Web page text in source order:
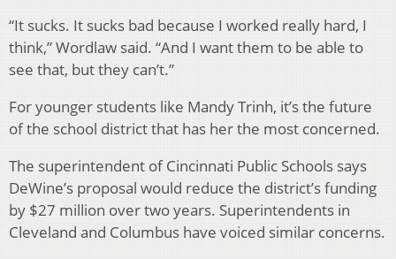
“It sucks. It sucks bad because I worked really hard, I
think,” Wordlaw said. “And I want them to be able to
see that, but they can’t.”
For younger students like Mandy Trinh, it’s the future
of the school district that has her the most concerned.
The superintendent of Cincinnati Public Schools says
DeWine’s proposal would reduce the district’s funding
by $27 million over two years. Superintendents in
Cleveland and Columbus have voiced similar concerns.